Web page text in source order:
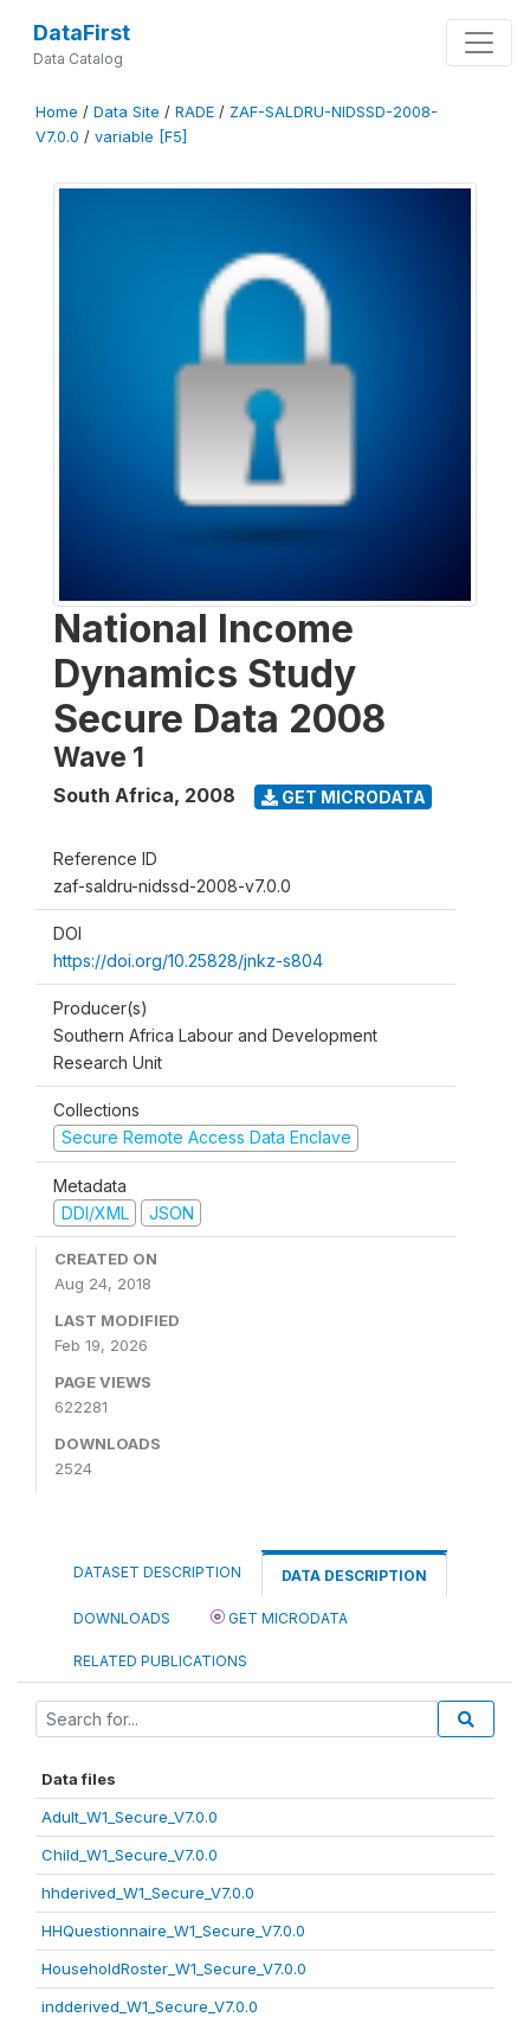
DataFirst
Data Catalog
Home / Data Site / RADE / ZAF-SALDRU-NIDSSD-2008-
V7.0.0 / variable [F5]
National Income
Dynamics Study
Secure Data 2008
Wave 1
South Africa, 2008 GET MICRODATA
Reference ID
zaf-saldru-nidssd-2008-v7.0.0
DOI
https://doi.org/10.25828/jnkz-s804
Producer(s)
Southern Africa Labour and Development
Research Unit
Collections
Secure Remote Access Data Enclave
Metadata
DDI/XML
JSON
CREATED ON
Aug 24, 2018
LAST MODIFIED
Feb 19, 2026
PAGE VIEWS
622281
DOWNLOADS
2524
DATASET DESCRIPTION DATA DESCRIPTION
DOWNLOADS GET MICRODATA
RELATED PUBLICATIONS
Data files
Adult_W1_Secure_V7.0.0
Child_W1_Secure_V7.0.0
hhderived_W1_Secure_V7.0.0
HHQuestionnaire_W1_Secure_V7.0.0
HouseholdRoster_W1_Secure_V7.0.0
indderived_W1_Secure_V7.0.0